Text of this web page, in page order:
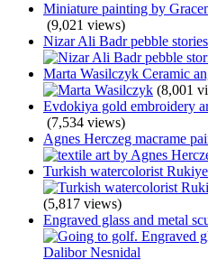
Miniature painting by
(9,021 views)
Nizar Ali Badr pebble stories
Marta Wasilczyk Ceramic
(8,001
Evdokiya gold embroidery
(7,534 views)
Agnes Herczeg macrame
Turkish watercolorist
(5,817 views)
Engraved glass and metal